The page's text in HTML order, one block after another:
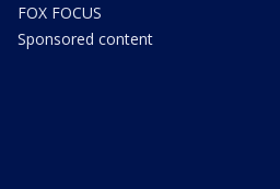
FOX FOCUS
Sponsored content